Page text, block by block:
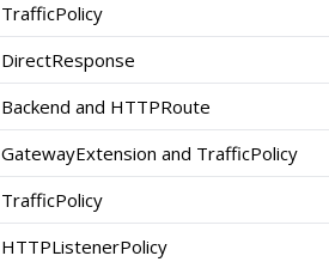
TrafficPolicy
DirectResponse
Backend and HTTPRoute
GatewayExtension and TrafficPolicy
TrafficPolicy
HTTPListenerPolicy